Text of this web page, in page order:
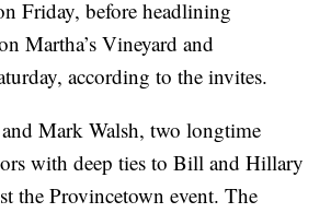
Friday, before headlining
Martha’s Vineyard and
according to the invites.
Mark Walsh, two longtime
with deep ties to Bill and Hillary
the Provincetown event. The